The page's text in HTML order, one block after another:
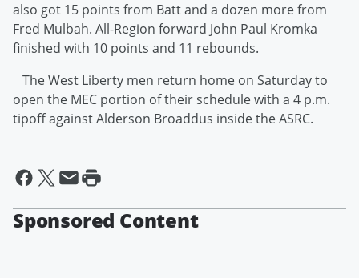
also got 15 points from Batt and a dozen more from
Fred Mulbah. All-Region forward John Paul Kromka
finished with 10 points and 11 rebounds.
The West Liberty men return home on Saturday to
open the MEC portion of their schedule with a 4 p.m.
tipoff against Alderson Broaddus inside the ASRC.
Sponsored Content